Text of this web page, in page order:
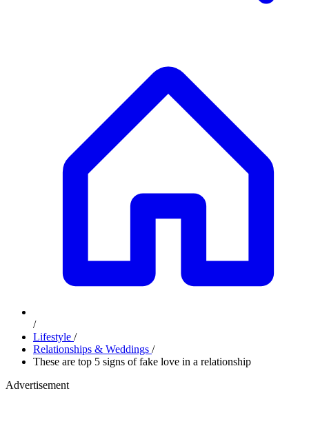
/
Lifestyle /
Relationships & Weddings /
These are top 5 signs of fake love in a relationship
Advertisement